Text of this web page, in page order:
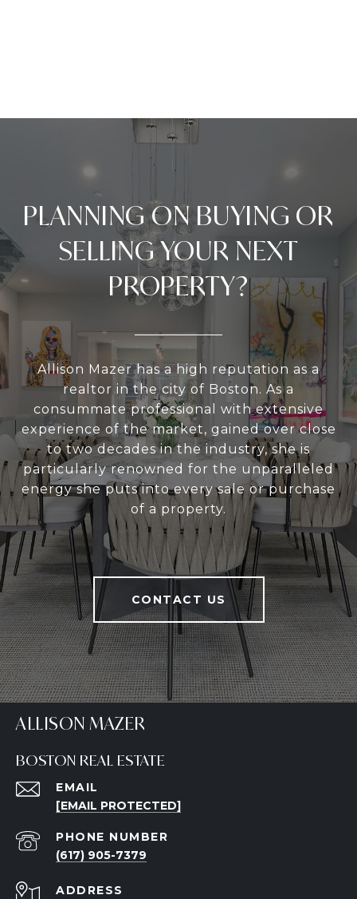
PLANNING ON BUYING OR
SELLING YOUR NEXT
PROPERTY?
Allison Mazer has a high reputation as a
realtor in the city of Boston. As a
consummate professional with extensive
experience of the market, gained over close
to two decades in the industry, she is
particularly renowned for the unparalleled
energy she puts into every sale or purchase
of a property.
CONTACT US
ALLISON MAZER
BOSTON REAL ESTATE
EMAIL
[EMAIL PROTECTED]
PHONE NUMBER
(617) 905-7379
ADDRESS